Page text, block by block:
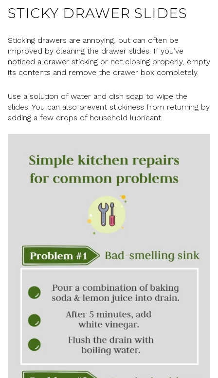
STICKY DRAWER SLIDES
Sticking drawers are annoying, but can often be
improved by cleaning the drawer slides. If you’ve
noticed a drawer sticking or not closing properly, empty
its contents and remove the drawer box completely.
Use a solution of water and dish soap to wipe the
slides. You can also prevent stickiness from returning by
adding a few drops of household lubricant.